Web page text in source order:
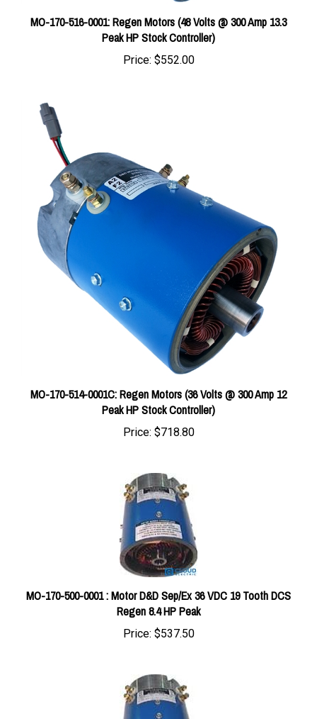
Peak HP Stock Controller)
Price:$552.00
MO-170-514-0001C: Regen Motors (36 Volts @ 300 Amp 12
Peak HP Stock Controller)
Price:$718.80
MO-170-500-0001 : Motor D&D Sep/Ex 36 VDC 19 Tooth DCS
Regen 8.4 HP Peak
Price:$537.50